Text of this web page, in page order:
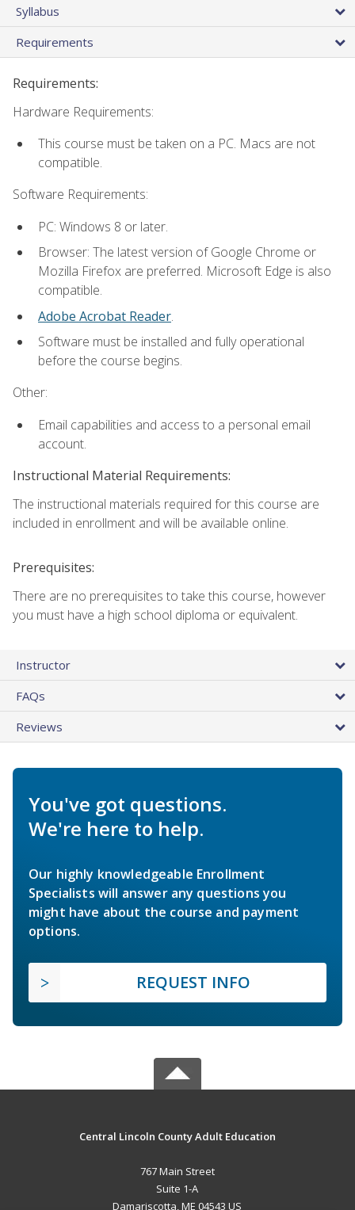
Syllabus
Requirements
Requirements:
Hardware Requirements:
This course must be taken on a PC. Macs are not
compatible.
Software Requirements:
PC: Windows 8 or later.
Browser: The latest version of Google Chrome or
Mozilla Firefox are preferred. Microsoft Edge is also
compatible.
Adobe Acrobat Reader.
Software must be installed and fully operational
before the course begins.
Other:
Email capabilities and access to a personal email
account.
Instructional Material Requirements:
The instructional materials required for this course are
included in enrollment and will be available online.
Prerequisites:
There are no prerequisites to take this course, however
you must have a high school diploma or equivalent.
Instructor
FAQs
Reviews
You've got questions.
We're here to help.
Our highly knowledgeable Enrollment
Specialists will answer any questions you
might have about the course and payment
options.
REQUEST INFO
Central Lincoln County Adult Education
767 Main Street
Suite 1-A
Damariscotta, ME 04543 US